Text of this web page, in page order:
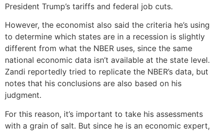
President Trump’s tariffs and federal job cuts.
However, the economist also said the criteria he’s using
to determine which states are in a recession is slightly
different from what the NBER uses, since the same
national economic data isn’t available at the state level.
Zandi reportedly tried to replicate the NBER’s data, but
notes that his conclusions are also based on his
judgment.
For this reason, it’s important to take his assessments
with a grain of salt. But since he is an economic expert,